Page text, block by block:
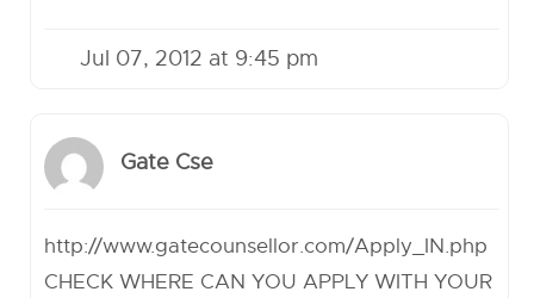
Jul 07, 2012 at 9:45 pm
Gate Cse
http://www.gatecounsellor.com/Apply_IN.php
CHECK WHERE CAN YOU APPLY WITH YOUR